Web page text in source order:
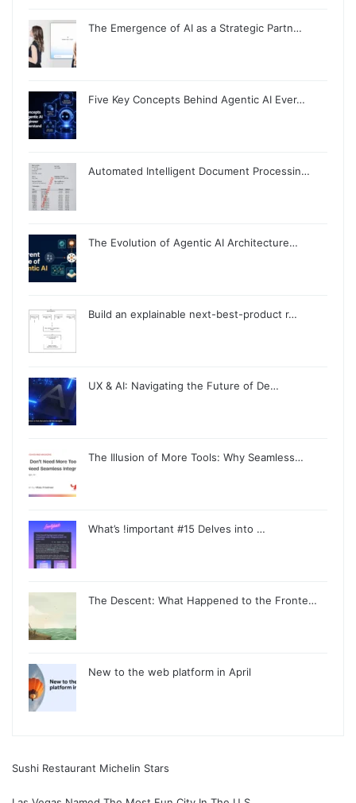
The Emergence of AI as a Strategic Partn…
Five Key Concepts Behind Agentic AI Ever…
Automated Intelligent Document Processin…
The Evolution of Agentic AI Architecture…
Build an explainable next-best-product r…
UX & AI: Navigating the Future of De…
The Illusion of More Tools: Why Seamless…
What’s !important #15 Delves into …
The Descent: What Happened to the Fronte…
New to the web platform in April
Sushi Restaurant Michelin Stars